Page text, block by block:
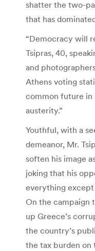
shatter the two-
that has
“Democracy will
Tsipras, 40,
and
Athens voting
common future in
austerity.”
Youthful, with a
demeanor, Mr.
soften his image
joking that his
everything except
On the campaign
up Greece’s
the country’s
the tax burden on